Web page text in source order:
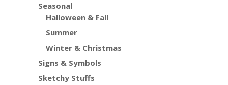
Seasonal
Halloween & Fall
Summer
Winter & Christmas
Signs & Symbols
Sketchy Stuffs